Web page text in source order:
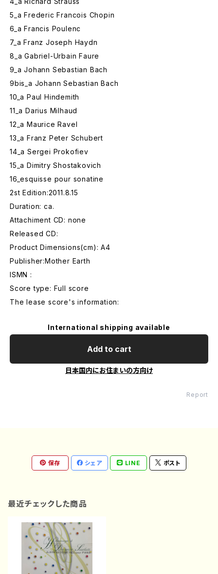
5_a Frederic Francois Chopin
6_a Francis Poulenc
7_a Franz Joseph Haydn
8_a Gabriel-Urbain Faure
9_a Johann Sebastian Bach
9bis_a Johann Sebastian Bach
10_a Paul Hindemith
11_a Darius Milhaud
12_a Maurice Ravel
13_a Franz Peter Schubert
14_a Sergei Prokofiev
15_a Dimitry Shostakovich
16_esquisse pour sonatine
2st Edition:2011.8.15
Duration: ca.
Attachiment CD: none
Released CD:
Product Dimensions(cm): A4
Publisher:Mother Earth
ISMN :
Score type: Full score
The lease score's information:
International shipping available
Add to cart
日本国内にお住まいの方向け
Report
保存 シェア LINE ポスト
最近チェックした商品